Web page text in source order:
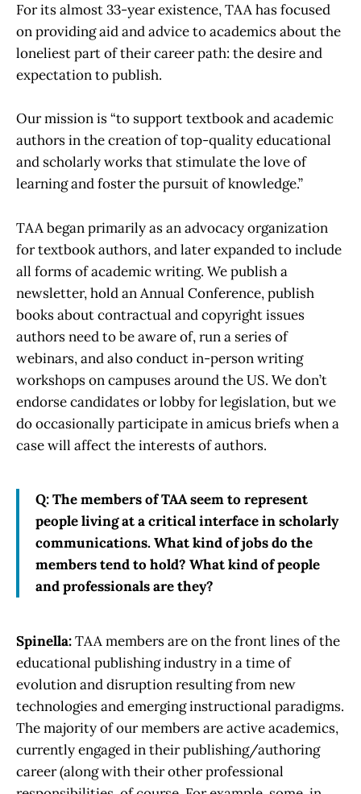
For its almost 33-year existence, TAA has focused
on providing aid and advice to academics about the
loneliest part of their career path: the desire and
expectation to publish.
Our mission is “to support textbook and academic
authors in the creation of top-quality educational
and scholarly works that stimulate the love of
learning and foster the pursuit of knowledge.”
TAA began primarily as an advocacy organization
for textbook authors, and later expanded to include
all forms of academic writing. We publish a
newsletter, hold an Annual Conference, publish
books about contractual and copyright issues
authors need to be aware of, run a series of
webinars, and also conduct in-person writing
workshops on campuses around the US. We don’t
endorse candidates or lobby for legislation, but we
do occasionally participate in amicus briefs when a
case will affect the interests of authors.
Q: The members of TAA seem to represent
people living at a critical interface in scholarly
communications. What kind of jobs do the
members tend to hold? What kind of people
and professionals are they?
Spinella:TAA members are on the front lines of the
educational publishing industry in a time of
evolution and disruption resulting from new
technologies and emerging instructional paradigms.
The majority of our members are active academics,
currently engaged in their publishing/authoring
career (along with their other professional